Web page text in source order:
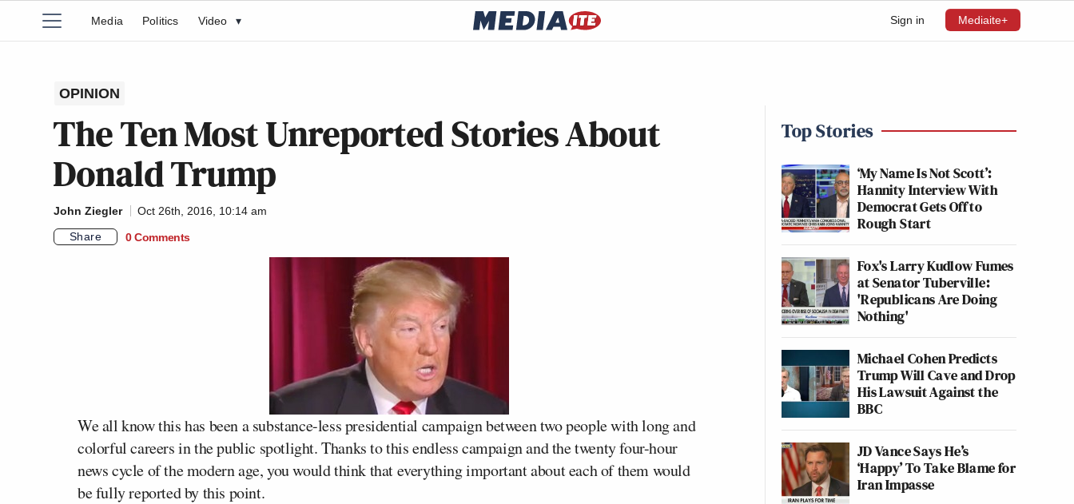
Sign in Mediaite+
Media Politics Video ▾
OPINION
The Ten Most Unreported Stories About
Donald Trump
John Ziegler
Oct 26th, 2016, 10:14 am
Share
0 Comments
We all know this has been a substance-less presidential campaign between two people with long and
colorful careers in the public spotlight. Thanks to this endless campaign and the twenty four-hour
news cycle of the modern age, you would think that everything important about each of them would
be fully reported by this point.
Top Stories
‘My Name Is Not Scott’:
Hannity Interview With
Democrat Gets Off to
Rough Start
Fox's Larry Kudlow Fumes
at Senator Tuberville:
'Republicans Are Doing
Nothing'
Michael Cohen Predicts
Trump Will Cave and Drop
His Lawsuit Against the
BBC
JD Vance Says He’s
‘Happy’ To Take Blame for
Iran Impasse